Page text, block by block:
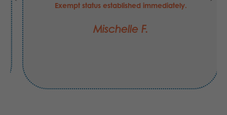
Exempt status established immediately.
Mischelle F.